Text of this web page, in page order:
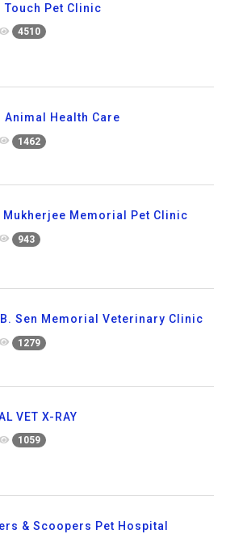
Touch Pet Clinic
4510
Animal Health Care
1462
Mukherjee Memorial Pet Clinic
943
B. Sen Memorial Veterinary Clinic
1279
VET X-RAY
1059
& Scoopers Pet Hospital